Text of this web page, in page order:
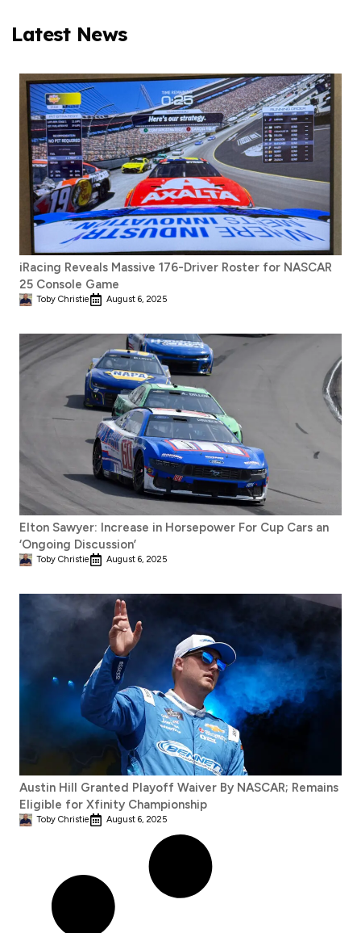
Latest News
iRacing Reveals Massive 176-Driver Roster for NASCAR
25 Console Game
Toby Christie August 6, 2025
Elton Sawyer: Increase in Horsepower For Cup Cars an
‘Ongoing Discussion’
Toby Christie August 6, 2025
Austin Hill Granted Playoff Waiver By NASCAR; Remains
Eligible for Xfinity Championship
Toby Christie August 6, 2025